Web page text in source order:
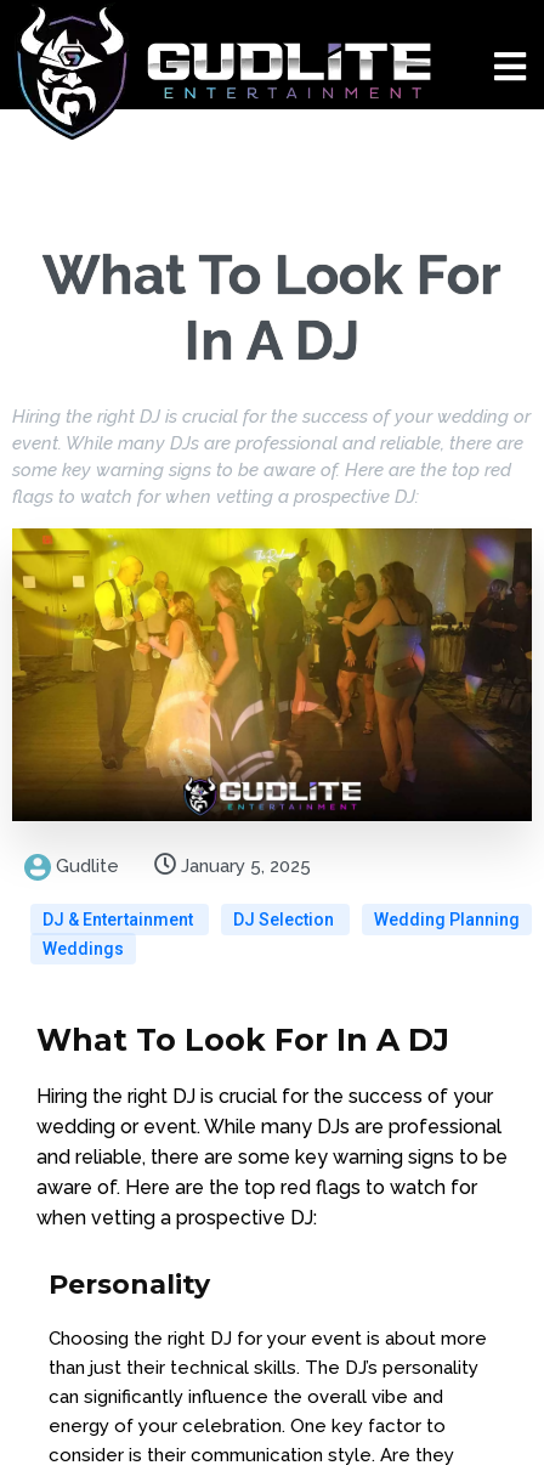
What To Look For
In A DJ
Hiring the right DJ is crucial for the success of your wedding or
event. While many DJs are professional and reliable, there are
some key warning signs to be aware of. Here are the top red
flags to watch for when vetting a prospective DJ:
Gudlite January 5, 2025
DJ & Entertainment DJ Selection
Wedding Planning
Weddings
What To Look For In A DJ
Hiring the right DJ is crucial for the success of your
wedding or event. While many DJs are professional
and reliable, there are some key warning signs to be
aware of. Here are the top red flags to watch for
when vetting a prospective DJ:
Personality
Choosing the right DJ for your event is about more
than just their technical skills. The DJ’s personality
can significantly influence the overall vibe and
energy of your celebration. One key factor to
consider is their communication style. Are they